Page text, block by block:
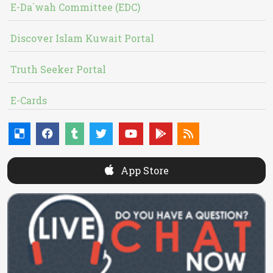
E-Da`wah Committee (EDC)
Discover Islam Kuwait Portal
Truth Seeker Portal
E-Cards
App Store